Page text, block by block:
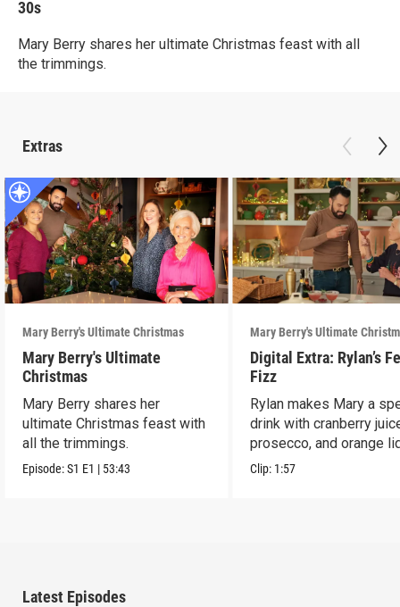
30s
Mary Berry shares her ultimate Christmas feast with all
the trimmings.
Extras
Mary Berry's Ultimate Christmas
Mary Berry's Ultimate
Christmas
Mary Berry shares her
ultimate Christmas feast with
all the trimmings.
Episode:S1 E1 | 53:43
Mary Berry's Ultimate
Digital Extra: Rylan’s
Fizz
Rylan makes Mary a
drink with cranberry
prosecco, and orange
Clip: 1:57
Latest Episodes